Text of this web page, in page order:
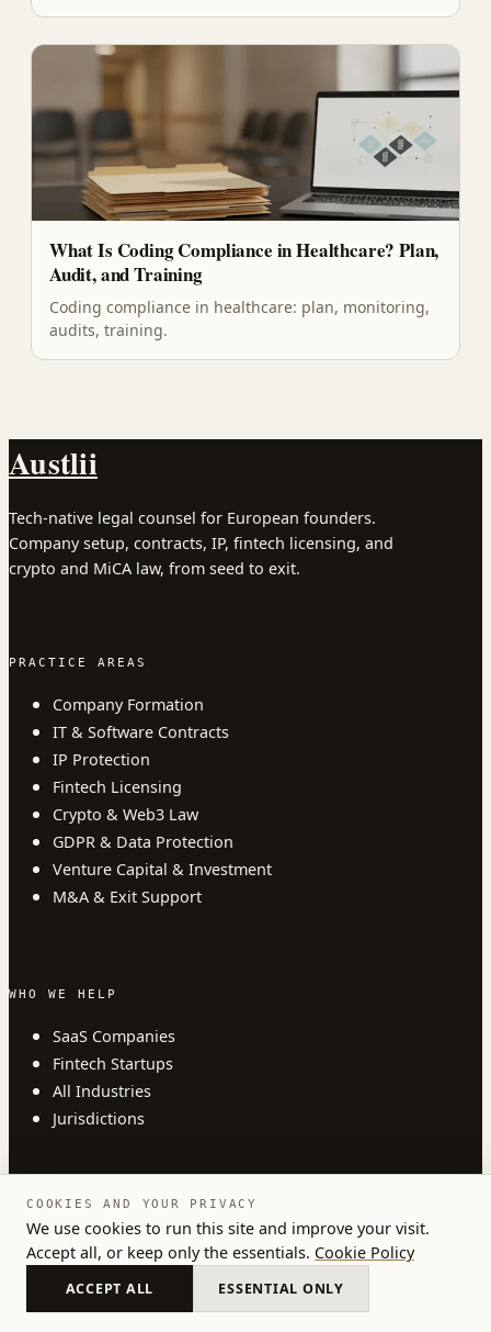
What Is Coding Compliance in Healthcare? Plan,
Audit, and Training
Coding compliance in healthcare: plan, monitoring,
audits, training.
Austlii
Tech-native legal counsel for European founders.
Company setup, contracts, IP, fintech licensing, and
crypto and MiCA law, from seed to exit.
PRACTICE AREAS
Company Formation
IT & Software Contracts
IP Protection
Fintech Licensing
Crypto & Web3 Law
GDPR & Data Protection
Venture Capital & Investment
M&A & Exit Support
WHO WE HELP
SaaS Companies
Fintech Startups
All Industries
Jurisdictions
About
Insights
Blog
COOKIES AND YOUR PRIVACY
We use cookies to run this site and improve your visit.
Accept all, or keep only the essentials. Cookie Policy
ACCEPT ALL ESSENTIAL ONLY